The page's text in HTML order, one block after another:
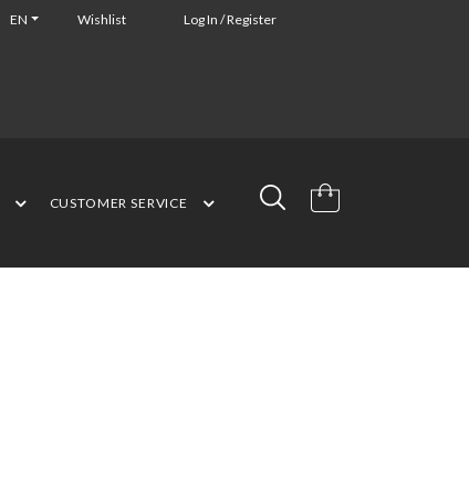
EN Wishlist Log In / Register
CUSTOMER SERVICE